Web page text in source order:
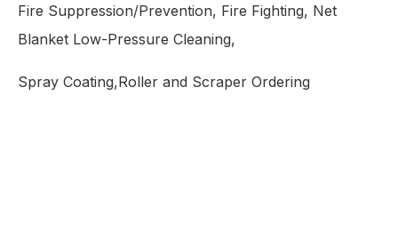
Fire Suppression/Prevention, Fire Fighting, Net
Blanket Low-Pressure Cleaning,
Spray Coating,Roller and Scraper Ordering